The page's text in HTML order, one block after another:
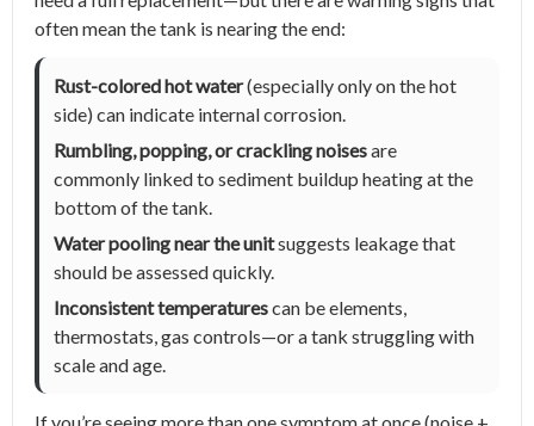
often mean the tank is nearing the end:
Rust-colored hot water(especially only on the hot
side) can indicate internal corrosion.
Rumbling, popping, or crackling noisesare
commonly linked to sediment buildup heating at the
bottom of the tank.
Water pooling near the unitsuggests leakage that
should be assessed quickly.
Inconsistent temperaturescan be elements,
thermostats, gas controls—or a tank struggling with
scale and age.